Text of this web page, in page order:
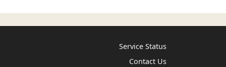
Service Status
Contact Us